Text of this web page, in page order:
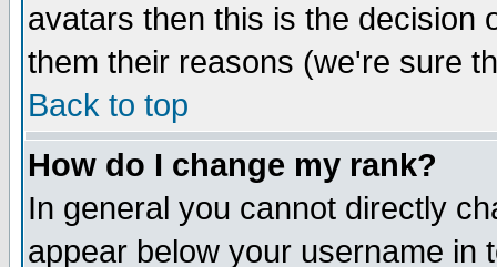
avatars then this is the decision
them their reasons (we're sure
Back to top
How do I change my rank?
In general you cannot directly
appear below your username in